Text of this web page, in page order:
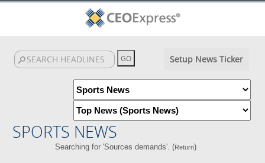
Setup News Ticker
SPORTS NEWS
Searching for 'Sources demands'. (Return)